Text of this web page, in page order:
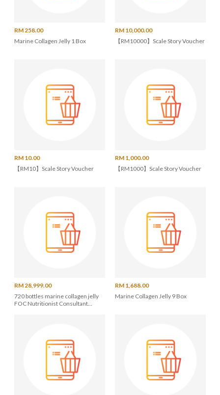
RM 258.00
Marine Collagen Jelly 1 Box
RM 10,000.00
【RM10000】Scale Story Voucher
RM 10.00
【RM10】Scale Story Voucher
RM 1,000.00
【RM1000】Scale Story Voucher
RM 28,999.00
720 bottles marine collagen jelly
FOC Nutritionist Consultant
RM 1,688.00
Marine Collagen Jelly 9 Box